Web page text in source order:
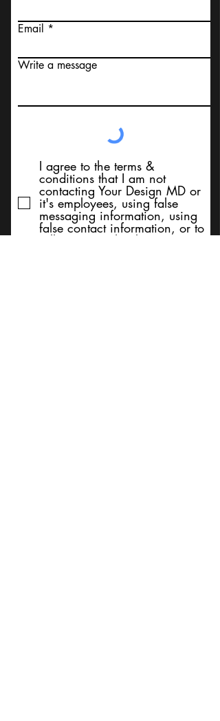
Email
Write a message
I agree to the terms &
conditions that I am not
contacting Your Design MD or
it's employees, using false
messaging information, using
false contact information, or to
sell services. Thank You